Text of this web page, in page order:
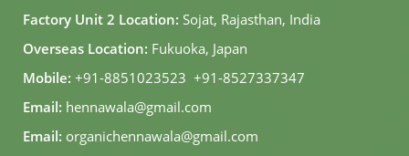
Factory Unit 2 Location: Sojat, Rajasthan, India
Overseas Location: Fukuoka, Japan
Mobile: +91-8851023523, +91-8527337347
Email: hennawala@gmail.com
Email: organichennawala@gmail.com